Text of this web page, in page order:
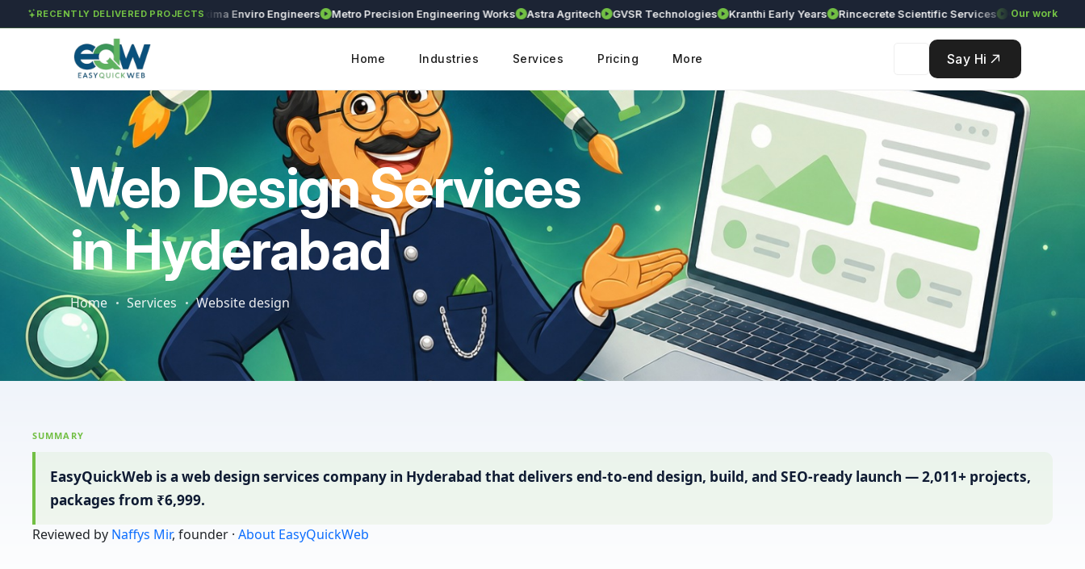
RECENTLY DELIVERED PROJECTS
GAR Global Investments Maxima Enviro Engineers Metro Precision Engineering Works Astra Agritech GVSR Technologies Kranthi Early Years Rincecrete Scientific Services Our work
Home Industries Services Pricing More Say Hi
Web Design Services
in Hyderabad
Home Services Website design
SUMMARY
EasyQuickWeb is a web design services company in Hyderabad that delivers end-to-end design, build, and SEO-ready launch — 2,011+ projects,
packages from ₹6,999.
Reviewed by Naffys Mir, founder · About EasyQuickWeb